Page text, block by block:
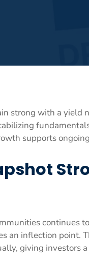
strong with a yield
supports
continues
an inflection point.
giving investors